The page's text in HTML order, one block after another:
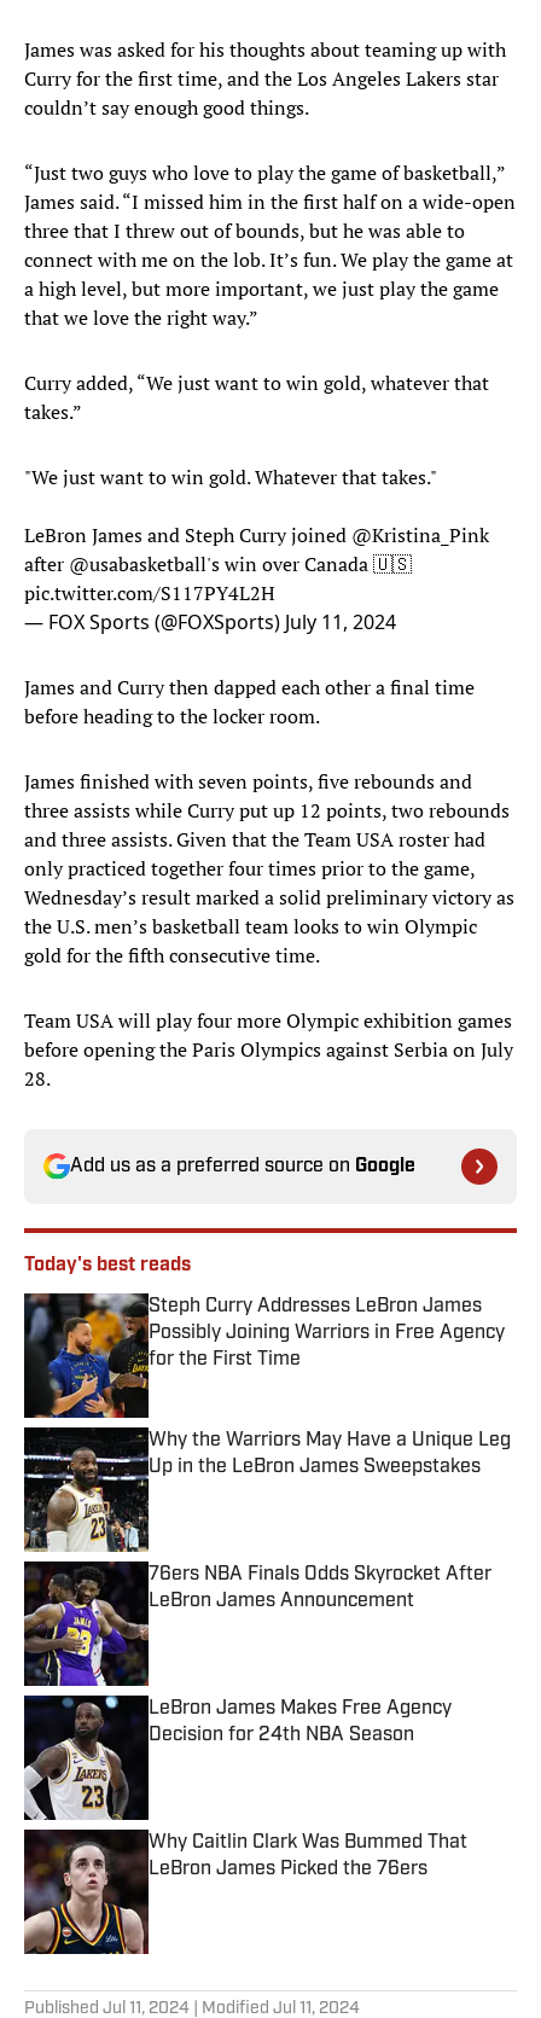
James was asked for his thoughts about teaming up with
Curry for the first time, and the Los Angeles Lakers star
couldn’t say enough good things.
“Just two guys who love to play the game of basketball,”
James said. “I missed him in the first half on a wide-open
three that I threw out of bounds, but he was able to
connect with me on the lob. It’s fun. We play the game at
a high level, but more important, we just play the game
that we love the right way.”
Curry added, “We just want to win gold, whatever that
takes.”
"We just want to win gold. Whatever that takes."
LeBron James and Steph Curry joined @Kristina_Pink
after @usabasketball's win over Canada 🇺🇸
pic.twitter.com/S117PY4L2H
— FOX Sports (@FOXSports) July 11, 2024
James and Curry then dapped each other a final time
before heading to the locker room.
James finished with seven points, five rebounds and
three assists while Curry put up 12 points, two rebounds
and three assists. Given that the Team USA roster had
only practiced together four times prior to the game,
Wednesday’s result marked a solid preliminary victory as
the U.S. men’s basketball team looks to win Olympic
gold for the fifth consecutive time.
Team USA will play four more Olympic exhibition games
before opening the Paris Olympics against Serbia on July
28.
Add us as a preferred source on Google
Today's best reads
Steph Curry Addresses LeBron James
Possibly Joining Warriors in Free Agency
for the First Time
Published by on Invalid Date
Why the Warriors May Have a Unique Leg
Up in the LeBron James Sweepstakes
76ers NBA Finals Odds Skyrocket After
LeBron James Announcement
Published by on Invalid Date
LeBron James Makes Free Agency
Decision for 24th NBA Season
Why Caitlin Clark Was Bummed That
LeBron James Picked the 76ers
Published Jul 11, 2024 | Modified Jul 11, 2024